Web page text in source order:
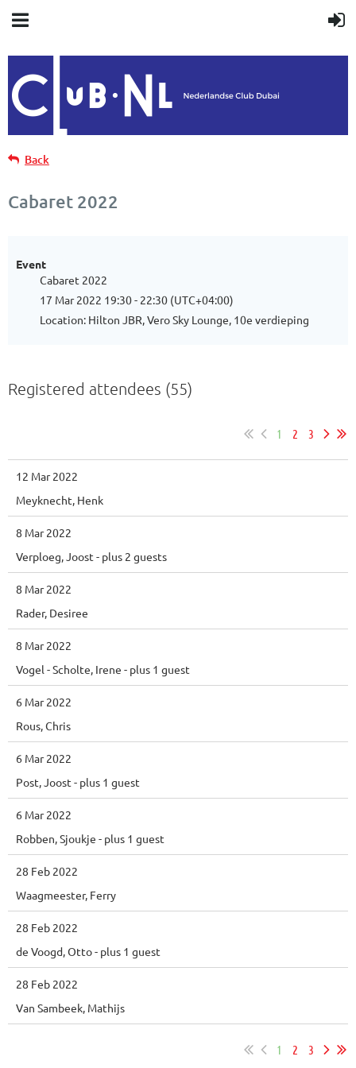
Back
Cabaret 2022
Event
Cabaret 2022
17 Mar 2022 19:30 - 22:30 (UTC+04:00)
Location: Hilton JBR, Vero Sky Lounge, 10e verdieping
Registered attendees (55)
1 2 3
12 Mar 2022
Meyknecht, Henk
8 Mar 2022
Verploeg, Joost - plus 2 guests
8 Mar 2022
Rader, Desiree
8 Mar 2022
Vogel - Scholte, Irene - plus 1 guest
6 Mar 2022
Rous, Chris
6 Mar 2022
Post, Joost - plus 1 guest
6 Mar 2022
Robben, Sjoukje - plus 1 guest
28 Feb 2022
Waagmeester, Ferry
28 Feb 2022
de Voogd, Otto- plus 1 guest
28 Feb 2022
Van Sambeek, Mathijs
1 2 3